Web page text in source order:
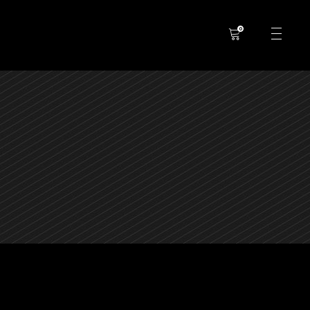
0
No products in the cart.